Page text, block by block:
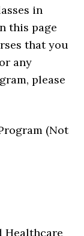
in
this page
that you
any
please
(Not
Healthcare